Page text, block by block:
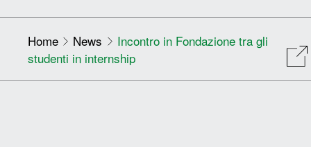
Home News
Incontro in Fondazione tra gli
studenti in internship